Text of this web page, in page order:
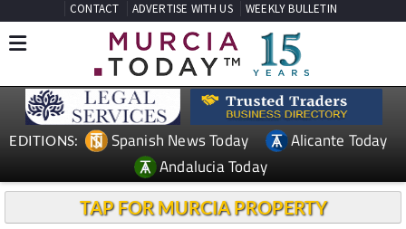
CONTACT ADVERTISE WITH US WEEKLY BULLETIN
EDITIONS: Spanish News Today
Alicante Today
Andalucia Today
TAP FOR MURCIA PROPERTY